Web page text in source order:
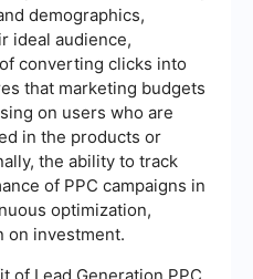
demographics,
ideal audience,
converting clicks into
that marketing budgets
on users who are
in the products or
the ability to track
of PPC campaigns in
optimization,
on investment.